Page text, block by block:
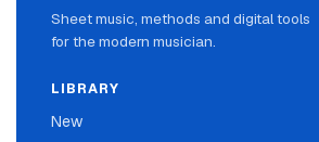
Sheet music, methods and digital tools
for the modern musician.
LIBRARY
New